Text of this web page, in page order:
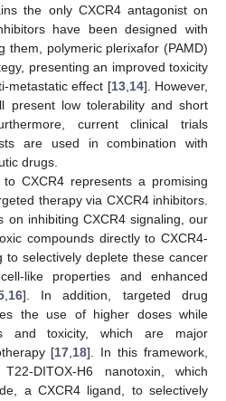
the only CXCR4 antagonist on
have been designed with
them, polymeric plerixafor (PAMD)
presenting an improved toxicity
metastatic effect [13, 14]. However,
present low tolerability and short
current clinical trials
are used in combination with
drugs.
CXCR4 represents a promising
therapy via CXCR4 inhibitors.
on inhibiting CXCR4 signaling, our
compounds directly to CXCR4-
to selectively deplete these cancer
like properties and enhanced
, 16]. In addition, targeted drug
the use of higher doses while
and toxicity, which are major
[17 18]. In this framework,
DITOX-H6 nanotoxin, which
a CXCR4 ligand, to selectively